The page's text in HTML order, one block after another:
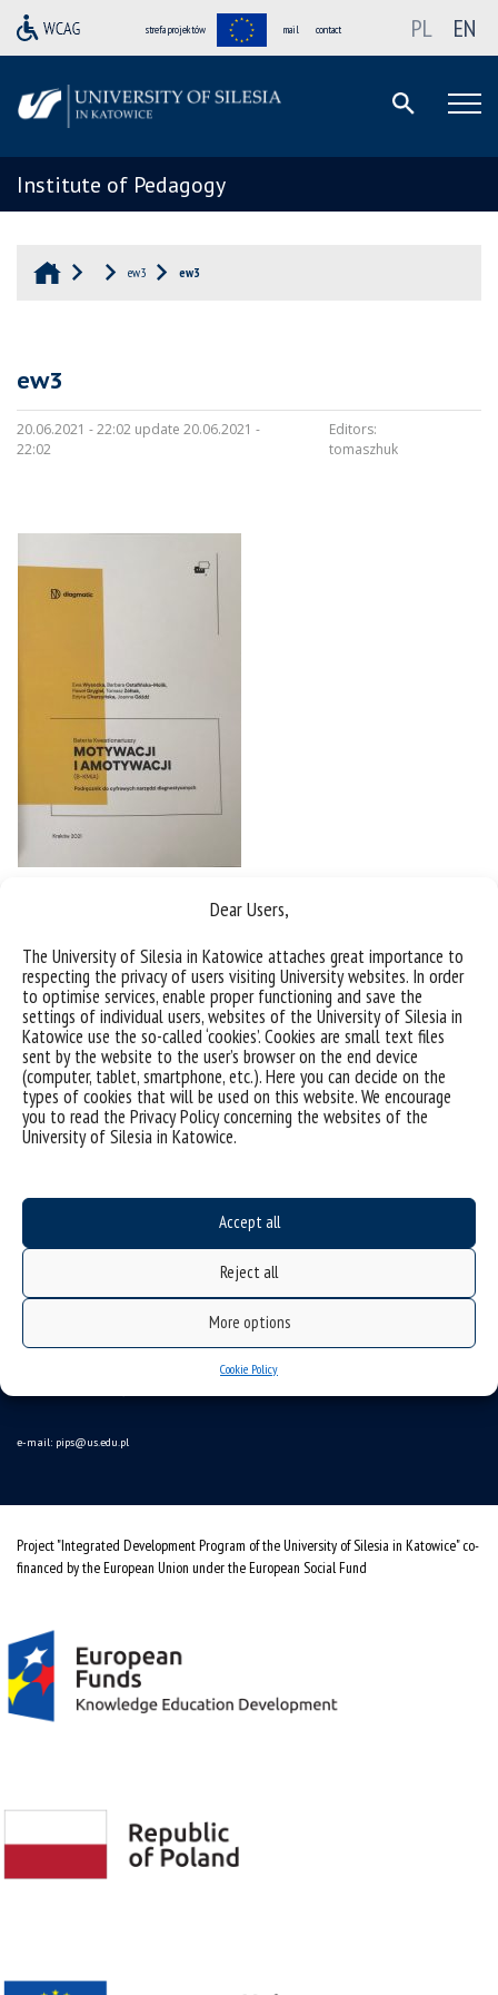
Dear Users,
The University of Silesia in Katowice attaches great importance to
respecting the privacy of users visiting University websites. In order
to optimise services, enable proper functioning and save the
settings of individual users, websites of the University of Silesia in
Katowice use the so-called ‘cookies’. Cookies are small text files
sent by the website to the user’s browser on the end device
(computer, tablet, smartphone, etc.). Here you can decide on the
types of cookies that will be used on this website. We encourage
you to read the Privacy Policy concerning the websites of the
University of Silesia in Katowice.
Accept all
Reject all
More options
Cookie Policy
strefa projektów mail contact PL EN
Institute of Pedagogy
ew3 ew3
ew3
20.06.2021 - 22:02 update 20.06.2021 -
22:02
Editors:
tomaszhuk
sitemap
e-mail: pips@us.edu.pl
Project "Integrated Development Program of the University of Silesia in Katowice" co-
financed by the European Union under the European Social Fund